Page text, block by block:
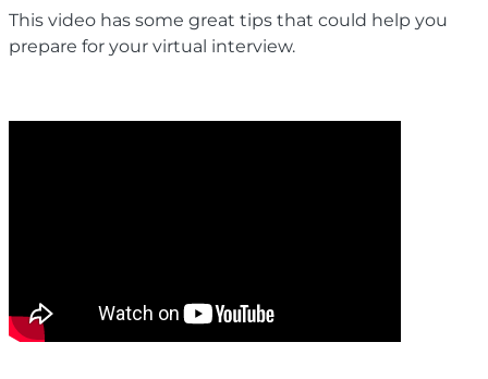
This video has some great tips that could help you
prepare for your virtual interview.